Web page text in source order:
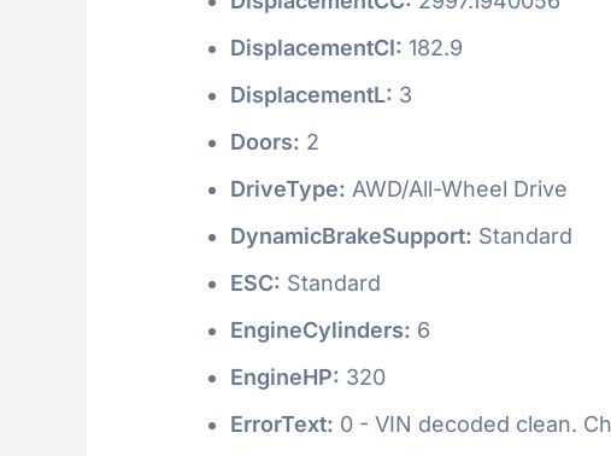
DisplacementCI: 182.9
DisplacementL: 3
Doors: 2
DriveType: AWD/All-Wheel Drive
DynamicBrakeSupport: Standard
ESC: Standard
EngineCylinders: 6
EngineHP: 320
ErrorText: 0 - VIN decoded clean.